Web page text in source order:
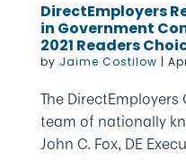
DirectEmployers
in Government
2021 Readers
by Jaime Costilow |
The DirectEmployers
team of nationally
John C. Fox, DE